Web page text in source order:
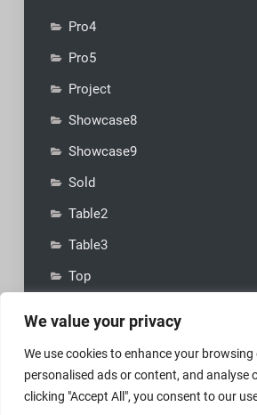
We value your privacy
We use cookies to enhance your browsing
personalised ads or content, and analyse
clicking "Accept All", you consent to our
Pro4
Pro5
Project
Showcase8
Showcase9
Sold
Table2
Table3
Top